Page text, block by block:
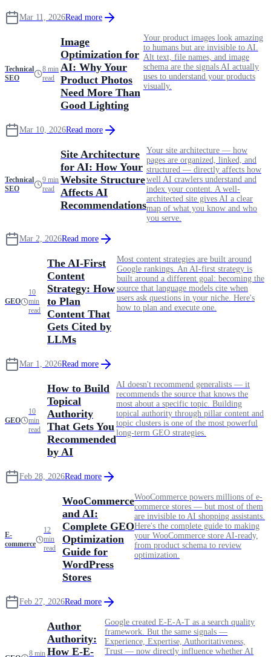
Mar 11, 2026Read more
Technical
SEO
8 min
read
Image
Optimization for
AI: Why Your
Product Photos
Need More Than
Good Lighting
Your product images look amazing
to humans but are invisible to AI.
Alt text, file names, and image
schema are the signals AI actually
uses to understand your products
visually.
Mar 10, 2026Read more
Technical
SEO
9 min
read
Site Architecture
for AI: How Your
Website Structure
Affects AI
Recommendations
Your site architecture — how
pages are organized, linked, and
structured — directly affects how
well AI crawlers understand and
index your content. A well-
architected site gives AI a clear
map of what you know and who
you serve.
Mar 2, 2026Read more
GEO
10
min
read
The AI-First
Content
Strategy: How
to Plan
Content That
Gets Cited by
LLMs
Most content strategies are built around
Google rankings. An AI-first strategy is
built around a different goal: becoming the
source that language models cite when
users ask questions in your niche. Here's
how to plan and execute one.
Mar 1, 2026Read more
GEO
10
min
read
How to Build
Topical
Authority
That Gets You
Recommended
by AI
AI doesn't recommend generalists — it
recommends the source that knows the
most about a specific topic. Building
topical authority through pillar content and
topic clusters is one of the most powerful
long-term GEO strategies.
Feb 28, 2026Read more
E-
commerce
12
min
read
WooCommerce
and AI:
Complete GEO
Optimization
Guide for
WordPress
Stores
WooCommerce powers millions of e-
commerce stores — but most of them
are invisible to AI shopping assistants.
Here's the complete guide to making
your WooCommerce store AI-ready,
from product schema to review
optimization.
Feb 27, 2026Read more
8 min
Author
Authority:
How E-E-
Google created E-E-A-T as a search quality
framework. But the same signals —
Experience, Expertise, Authoritativeness,
Trust — now directly influence whether AI